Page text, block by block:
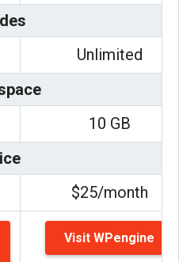
Unlimited
10 GB
$25/month
Visit WPengine